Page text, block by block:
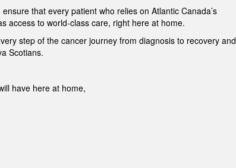
that every patient who relies on Atlantic Canada’s
access to world-class care, right here at home.
step of the cancer journey from diagnosis to recovery and
Scotians.
have here at home,